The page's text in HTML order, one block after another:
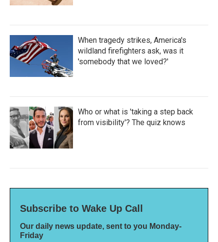
When tragedy strikes, America's
wildland firefighters ask, was it
'somebody that we loved?'
Who or what is 'taking a step back
from visibility'? The quiz knows
Subscribe to Wake Up Call
Our daily news update, sent to you Monday-
Friday